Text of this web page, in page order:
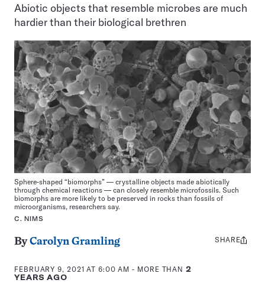
Abiotic objects that resemble microbes are much
hardier than their biological brethren
Sphere-shaped “biomorphs” — crystalline objects made abiotically
through chemical reactions — can closely resemble microfossils. Such
biomorphs are more likely to be preserved in rocks than fossils of
microorganisms, researchers say.
C. NIMS
ByCarolyn Gramling
FEBRUARY 9, 2021 AT 6:00 AM - MORE THAN2
YEARS AGO
Share
SHARE